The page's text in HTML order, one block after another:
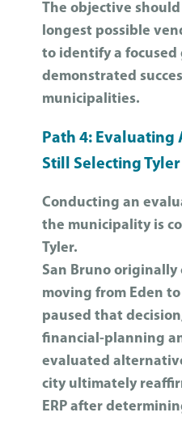
The objective
longest possible
to identify a
demonstrated
municipalities.
Path 4: Evaluating
Still Selecting Tyler
Conducting an
the municipality is
Tyler.
San Bruno
moving from Eden to
paused that
financial-planning
evaluated
city ultimately
ERP after